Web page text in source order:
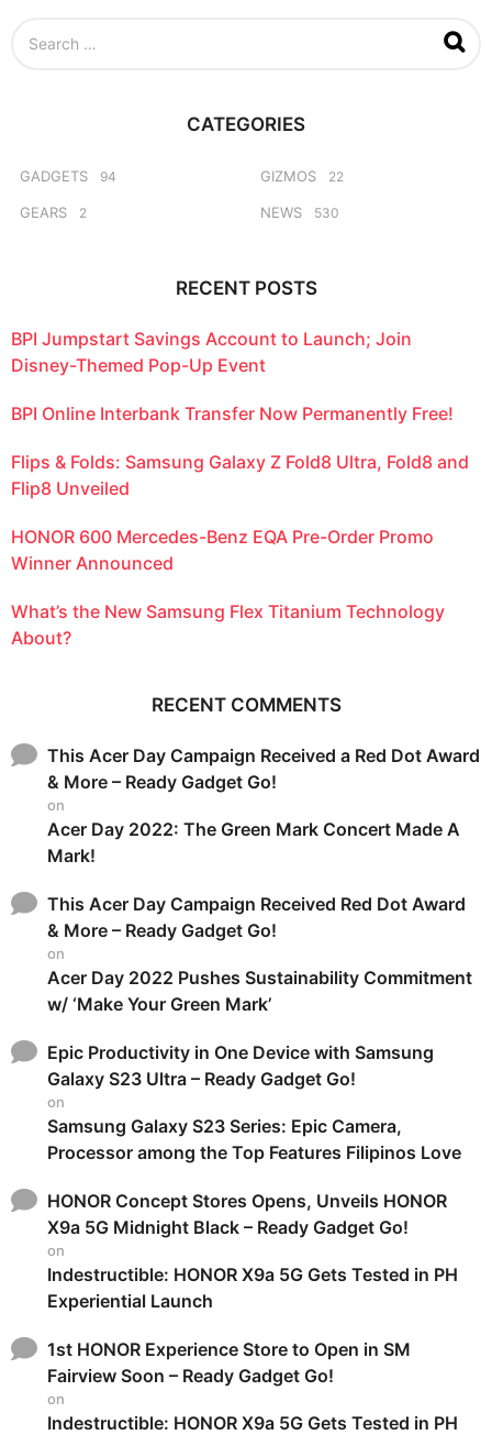
o
CATEGORIES
GADGETS 94
GEARS 2
GIZMOS 22
NEWS 530
RECENT POSTS
BPI Jumpstart Savings Account to Launch; Join
Disney-Themed Pop-Up Event
BPI Online Interbank Transfer Now Permanently Free!
Flips & Folds: Samsung Galaxy Z Fold8 Ultra, Fold8 and
Flip8 Unveiled
HONOR 600 Mercedes-Benz EQA Pre-Order Promo
Winner Announced
What’s the New Samsung Flex Titanium Technology
About?
RECENT COMMENTS
This Acer Day Campaign Received a Red Dot Award
& More – Ready Gadget Go!
on
Acer Day 2022: The Green Mark Concert Made A
Mark!
This Acer Day Campaign Received Red Dot Award
& More – Ready Gadget Go!
on
Acer Day 2022 Pushes Sustainability Commitment
w/ ‘Make Your Green Mark’
Epic Productivity in One Device with Samsung
Galaxy S23 Ultra – Ready Gadget Go!
on
Samsung Galaxy S23 Series: Epic Camera,
Processor among the Top Features Filipinos Love
HONOR Concept Stores Opens, Unveils HONOR
X9a 5G Midnight Black – Ready Gadget Go!
on
Indestructible: HONOR X9a 5G Gets Tested in PH
Experiential Launch
1st HONOR Experience Store to Open in SM
Fairview Soon – Ready Gadget Go!
on
Indestructible: HONOR X9a 5G Gets Tested in PH